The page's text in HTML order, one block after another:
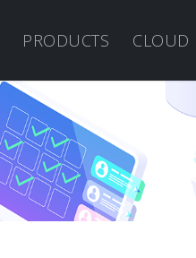
PRODUCTS CLOUD